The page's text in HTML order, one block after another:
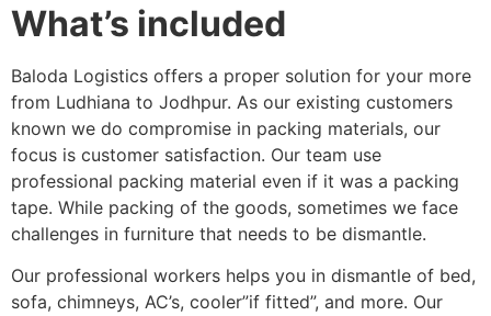
What’s included
Baloda Logistics offers a proper solution for your more
from Ludhiana to Jodhpur. As our existing customers
known we do compromise in packing materials, our
focus is customer satisfaction. Our team use
professional packing material even if it was a packing
tape. While packing of the goods, sometimes we face
challenges in furniture that needs to be dismantle.
Our professional workers helps you in dismantle of bed,
sofa, chimneys, AC’s, cooler”if fitted”, and more. Our